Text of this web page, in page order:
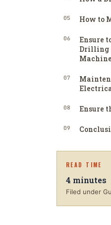
05 How to
06
Ensure
Drilling
Machine
07
08 Ensure
09
READ TIME
4 minutes
Filed under